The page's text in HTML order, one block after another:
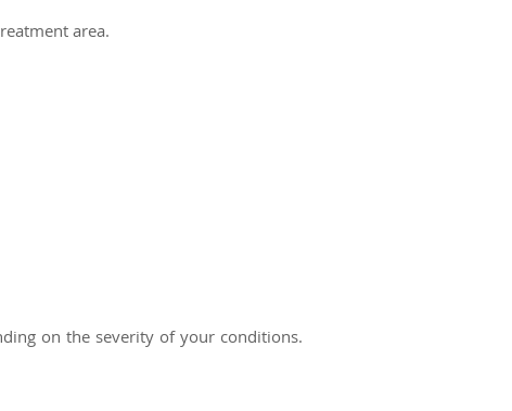
area.
on the severity of your conditions.